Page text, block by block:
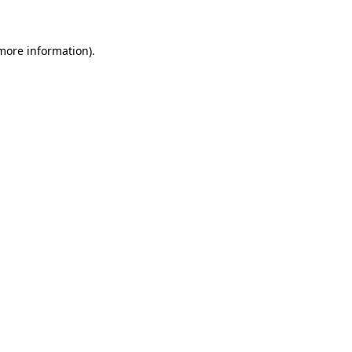
information).